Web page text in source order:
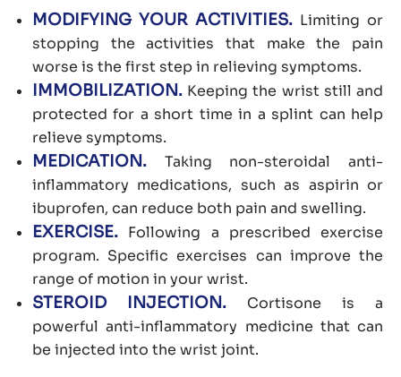
MODIFYING YOUR ACTIVITIES. Limiting or
stopping the activities that make the pain
worse is the first step in relieving symptoms.
IMMOBILIZATION. Keeping the wrist still and
protected for a short time in a splint can help
relieve symptoms.
MEDICATION. Taking non-steroidal anti-
inflammatory medications, such as aspirin or
ibuprofen, can reduce both pain and swelling.
EXERCISE. Following a prescribed exercise
program. Specific exercises can improve the
range of motion in your wrist.
STEROID INJECTION. Cortisone is a
powerful anti-inflammatory medicine that can
be injected into the wrist joint.